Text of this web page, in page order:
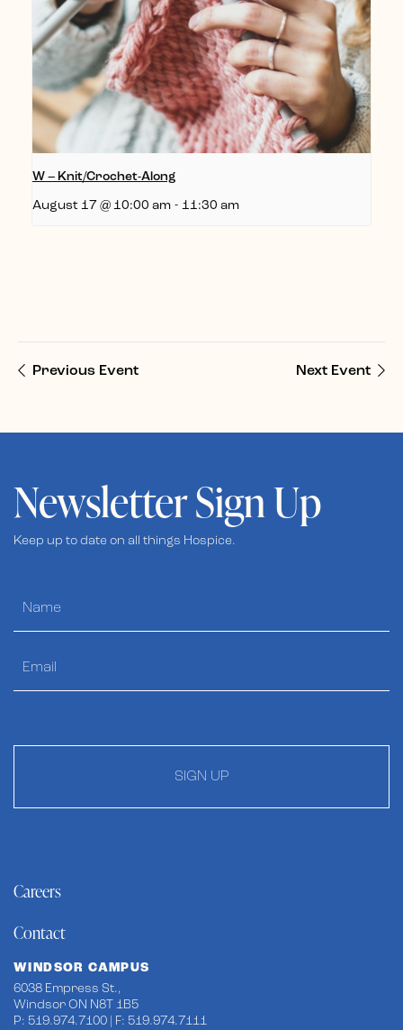
W – Knit/Crochet-Along
August 17 @ 10:00 am - 11:30 am
Previous Event Next Event
Newsletter Sign Up
Keep up to date on all things Hospice.
SIGN UP
Careers
Contact
WINDSOR CAMPUS
6038 Empress St.,
Windsor ON N8T 1B5
P: 519.974.7100 | F: 519.974.7111